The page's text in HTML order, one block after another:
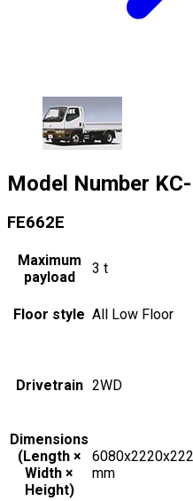
Model Number
FE662E
Maximum
payload
3 t
Floor style All Low Floor
Drivetrain 2WD
Dimensions
(Length ×
Width ×
Height)
mm